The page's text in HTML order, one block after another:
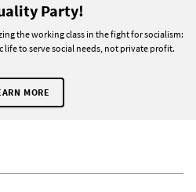
Party!
the working class in the fight for socialism:
to serve social needs, not private profit.
MORE